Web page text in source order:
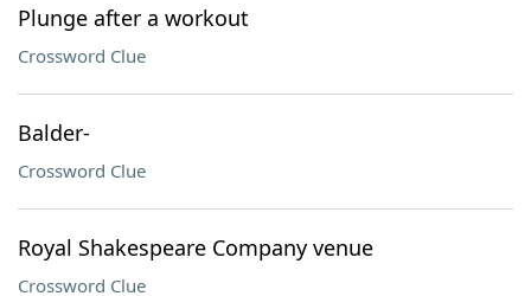
Plunge after a workout
Crossword Clue
Balder-
Crossword Clue
Royal Shakespeare Company venue
Crossword Clue